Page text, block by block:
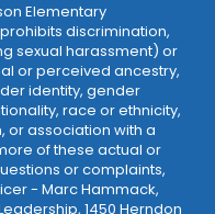
Elementary
discrimination,
sexual harassment) or
or perceived ancestry,
identity, gender
race or ethnicity,
or association with a
of these actual or
or complaints,
- Marc Hammack,
1450 Herndon